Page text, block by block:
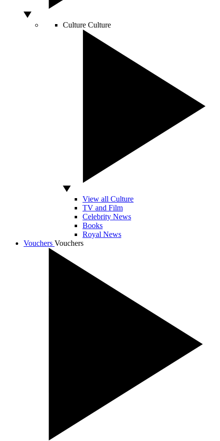
Culture Culture
View all Culture
TV and Film
Celebrity News
Books
Royal News
Vouchers Vouchers